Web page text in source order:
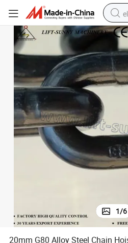
1/6
20mm G80 Alloy Steel Chain